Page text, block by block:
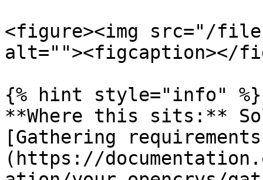
<figure><img src="/
alt=""><figcaption></
{% hint style="info" %}
**Where this sits:**
[Gathering
(https://